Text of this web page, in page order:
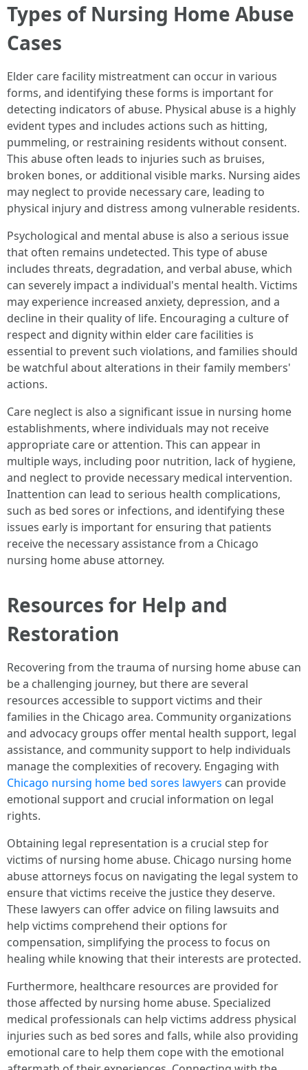
Types of Nursing Home Abuse
Cases
Elder care facility mistreatment can occur in various
forms, and identifying these forms is important for
detecting indicators of abuse. Physical abuse is a highly
evident types and includes actions such as hitting,
pummeling, or restraining residents without consent.
This abuse often leads to injuries such as bruises,
broken bones, or additional visible marks. Nursing aides
may neglect to provide necessary care, leading to
physical injury and distress among vulnerable residents.
Psychological and mental abuse is also a serious issue
that often remains undetected. This type of abuse
includes threats, degradation, and verbal abuse, which
can severely impact a individual's mental health. Victims
may experience increased anxiety, depression, and a
decline in their quality of life. Encouraging a culture of
respect and dignity within elder care facilities is
essential to prevent such violations, and families should
be watchful about alterations in their family members'
actions.
Care neglect is also a significant issue in nursing home
establishments, where individuals may not receive
appropriate care or attention. This can appear in
multiple ways, including poor nutrition, lack of hygiene,
and neglect to provide necessary medical intervention.
Inattention can lead to serious health complications,
such as bed sores or infections, and identifying these
issues early is important for ensuring that patients
receive the necessary assistance from a Chicago
nursing home abuse attorney.
Resources for Help and
Restoration
Recovering from the trauma of nursing home abuse can
be a challenging journey, but there are several
resources accessible to support victims and their
families in the Chicago area. Community organizations
and advocacy groups offer mental health support, legal
assistance, and community support to help individuals
manage the complexities of recovery. Engaging with
Chicago nursing home bed sores lawyers can provide
emotional support and crucial information on legal
rights.
Obtaining legal representation is a crucial step for
victims of nursing home abuse. Chicago nursing home
abuse attorneys focus on navigating the legal system to
ensure that victims receive the justice they deserve.
These lawyers can offer advice on filing lawsuits and
help victims comprehend their options for
compensation, simplifying the process to focus on
healing while knowing that their interests are protected.
Furthermore, healthcare resources are provided for
those affected by nursing home abuse. Specialized
medical professionals can help victims address physical
injuries such as bed sores and falls, while also providing
emotional care to help them cope with the emotional